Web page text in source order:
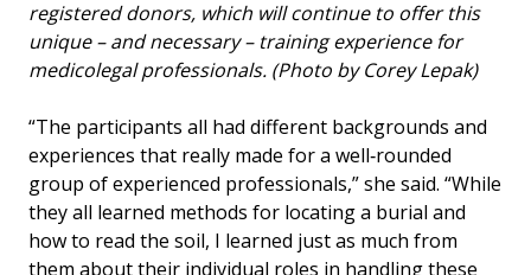
registered donors, which will continue to offer this
unique – and necessary – training experience for
medicolegal professionals. (Photo by Corey Lepak)
“The participants all had different backgrounds and
experiences that really made for a well‑rounded
group of experienced professionals,” she said. “While
they all learned methods for locating a burial and
how to read the soil, I learned just as much from
them about their individual roles in handling these